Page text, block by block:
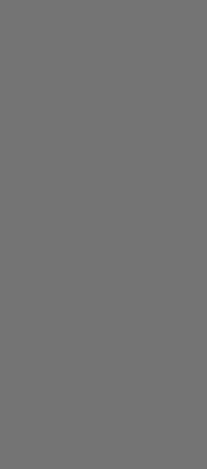
go on whit the time